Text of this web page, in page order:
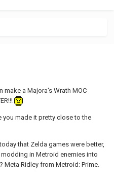
make a Majora's Wrath MOC
you made it pretty close to the
that Zelda games were better,
in Metroid enemies into
Meta Ridley from Metroid: Prime.